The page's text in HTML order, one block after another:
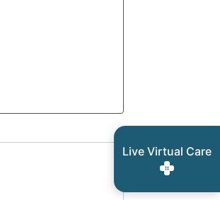
Live Virtual Care